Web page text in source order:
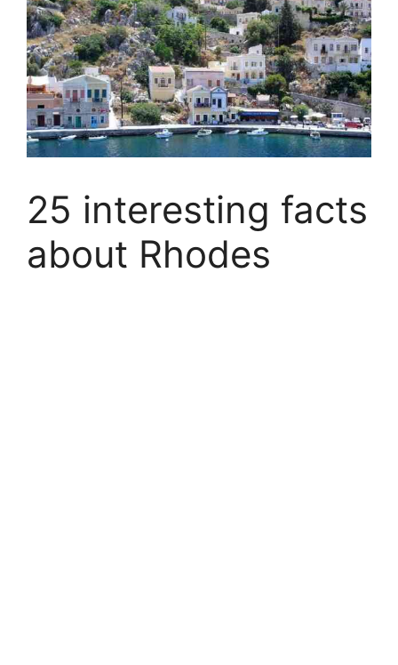
25 interesting facts
about Rhodes